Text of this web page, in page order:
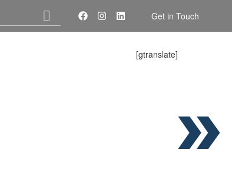
Get in Touch
[gtranslate]